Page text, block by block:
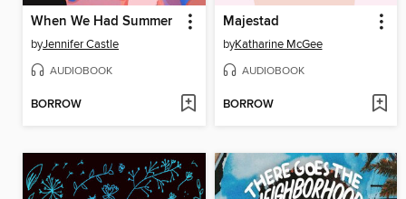
When We Had Summer
byJennifer Castle
AUDIOBOOK
BORROW
Majestad
byKatharine McGee
AUDIOBOOK
BORROW